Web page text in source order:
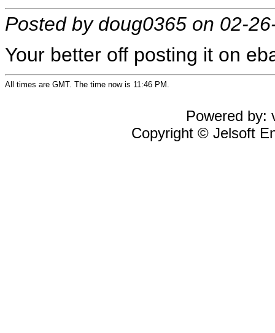
Posted by doug0365 on 02-
Your better off posting it on
All times are GMT. The time now is 11:46 PM.
Powered by:
Copyright © Jelsoft